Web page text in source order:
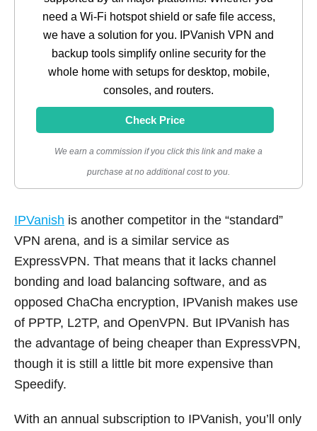
need a Wi-Fi hotspot shield or safe file access,
we have a solution for you. IPVanish VPN and
backup tools simplify online security for the
whole home with setups for desktop, mobile,
consoles, and routers.
Check Price
We earn a commission if you click this link and make a
purchase at no additional cost to you.
IPVanish is another competitor in the “standard”
VPN arena, and is a similar service as
ExpressVPN. That means that it lacks channel
bonding and load balancing software, and as
opposed ChaCha encryption, IPVanish makes use
of PPTP, L2TP, and OpenVPN. But IPVanish has
the advantage of being cheaper than ExpressVPN,
though it is still a little bit more expensive than
Speedify.
With an annual subscription to IPVanish, you’ll only